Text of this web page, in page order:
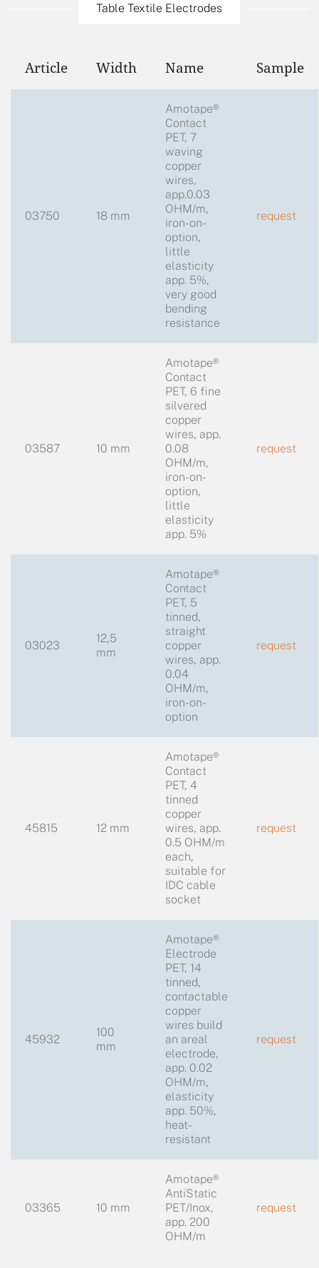
Table Textile Electrodes
Article Width Name Sample
03750 18 mm
Amotape®
Contact
PET, 7
waving
copper
wires,
app.0.03
OHM/m,
iron-on-
option,
little
elasticity
app. 5%,
very good
bending
resistance
request
03587 10 mm
Amotape®
Contact
PET, 6 fine
silvered
copper
wires, app.
0.08
OHM/m,
iron-on-
option,
little
elasticity
app. 5%
request
03023
12,5
mm
Amotape®
Contact
PET, 5
tinned,
straight
copper
wires, app.
0.04
OHM/m,
iron-on-
option
request
45815 12 mm
Amotape®
Contact
PET, 4
tinned
copper
wires, app.
0.5 OHM/m
each,
suitable for
IDC cable
socket
request
45932
100
mm
Amotape®
Electrode
PET, 14
tinned,
contactable
copper
wires build
an areal
electrode,
app. 0.02
OHM/m,
elasticity
app. 50%,
heat-
resistant
request
03365 10 mm
Amotape®
AntiStatic
PET/Inox,
app. 200
OHM/m
request